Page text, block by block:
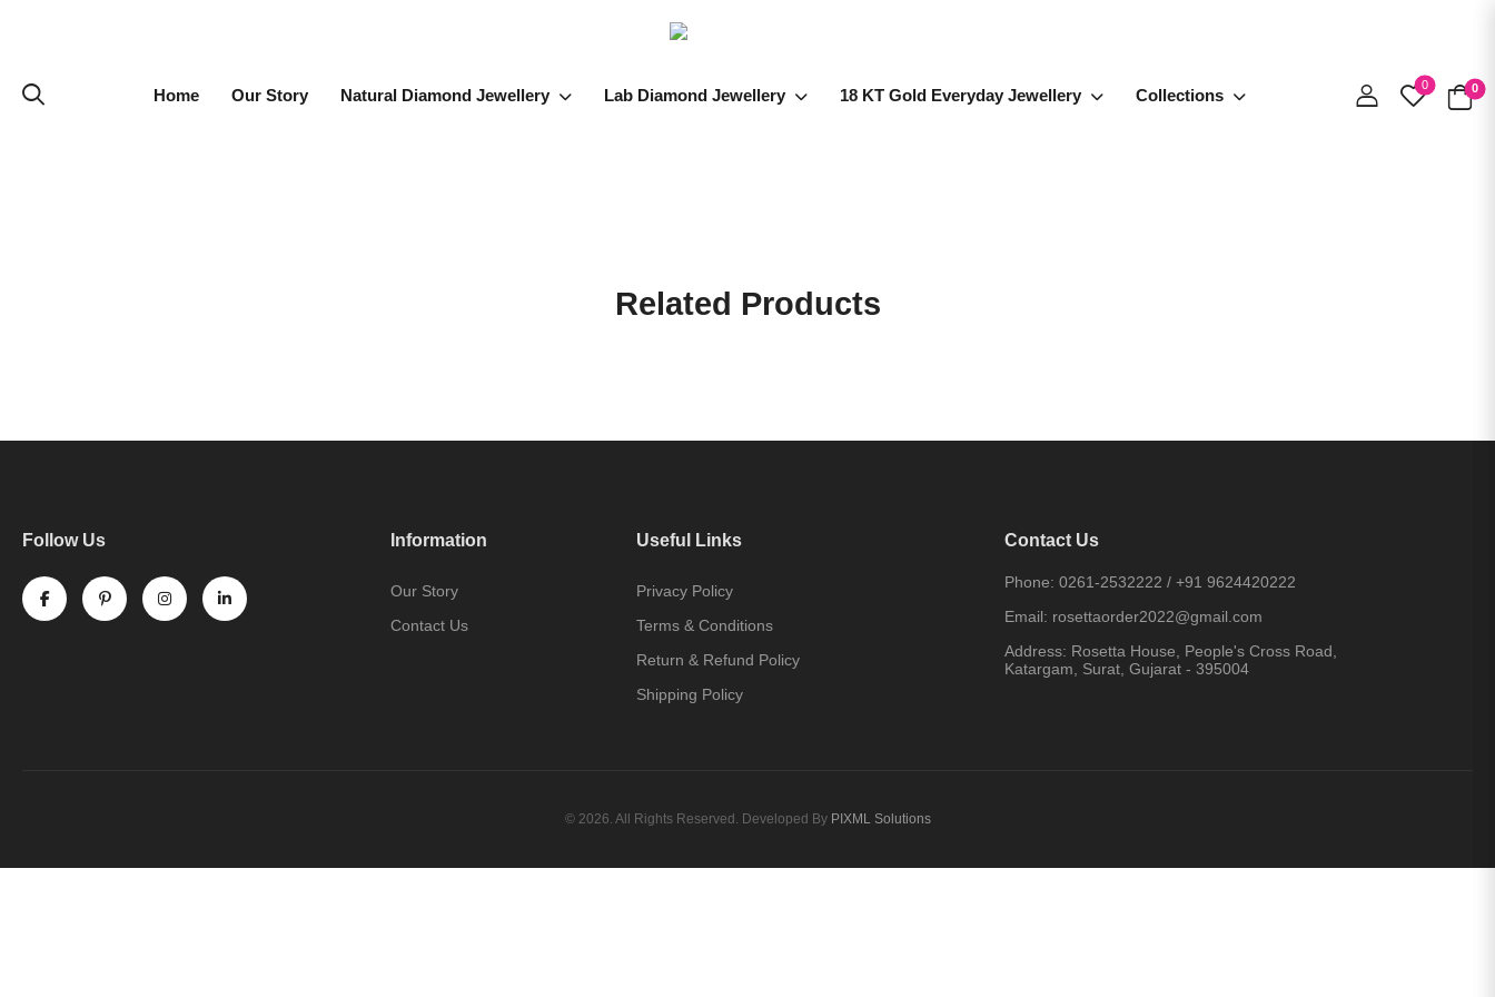
Home Our Story Natural Diamond Jewellery Lab Diamond Jewellery 18 KT Gold Everyday Jewellery Collections
0 0
Related Products
Follow Us Information
Our Story
Contact Us
Useful Links
Privacy Policy
Terms & Conditions
Return & Refund Policy
Shipping Policy
Contact Us
Phone: 0261-2532222 / +91 9624420222
Email: rosettaorder2022@gmail.com
Address: Rosetta House, People's Cross Road,
Katargam, Surat, Gujarat - 395004
© 2026. All Rights Reserved. Developed By PIXML Solutions